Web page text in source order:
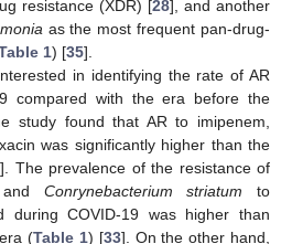
resistance (XDR) [28], and another
as the most frequent pan-drug-
1) [35].
in identifying the rate of AR
compared with the era before the
study found that AR to imipenem,
was significantly higher than the
]. The prevalence of the resistance of
Conrynebacterium striatum to
during COVID-19 was higher than
(Table 1) [33]. On the other hand,